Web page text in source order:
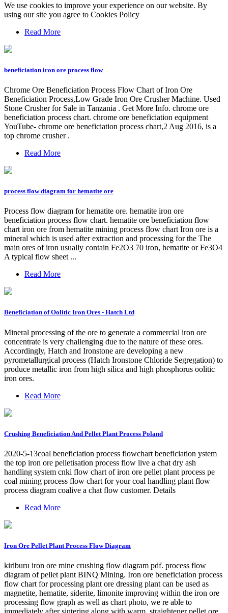
We use cookies to improve your experience on our website. By
using our site you agree to Cookies Policy
Read More
beneficiation iron ore process flow
Chrome Ore Beneficiation Process Flow Chart of Iron Ore
Beneficiation Process,Low Grade Iron Ore Crusher Machine. Used
Stone Crusher for Sale in Tanzania . Get More Info. chrome ore
beneficiation process chart. chrome ore beneficiation equipment
YouTube- chrome ore beneficiation process chart,2 Aug 2016, is a
top chrome crusher .
Read More
process flow diagram for hematite ore
Process flow diagram for hematite ore. hematite iron ore
beneficiation process flow chart. hematite ore beneficiation flow
chart iron ore from hematite mining process flow chart Iron ore is a
mineral which is used after extraction and processing for the The
main ores of iron usually contain Fe2O3 70 iron, hematite or Fe3O4
A typical flow sheet ...
Read More
Beneficiation of Oolitic Iron Ores - Hatch Ltd
Mineral processing of the ore to generate a commercial iron ore
concentrate is very challenging due to the nature of these ores.
Accordingly, Hatch and Ironstone are developing a new
pyrometallurgical process (Hatch Ironstone Chloride Segregation) to
produce metallic iron from high silica and high phosphorus oolitic
iron ores.
Read More
Crushing Beneficiation And Pellet Plant Process Poland
2020-5-13coal beneficiation process flowchart beneficiation ystem
the top iron ore pelletisation process flow live a chat dry ash
handling system cnki flow chart of iron ore pellet plant process pe
coal mining process flow chart for your coal handling plant flow
process diagram coalive a chat flow customer. Details
Read More
Iron Ore Pellet Plant Process Flow Diagram
kiriburu iron ore mine crushing flow diagram pdf. process flow
diagram of pellet plant BINQ Mining. Iron ore beneficiation process
flow chart for processing plant ore dressing plant can be used as
magnetite, hematite, siderite, limonite improving within the iron ore
processing flow graph as well as chart photo, we re able to